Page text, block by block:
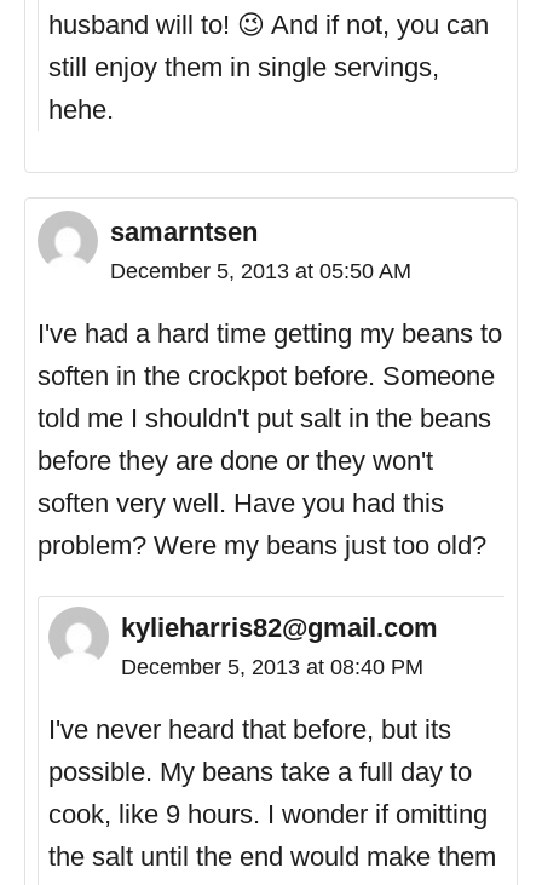
husband will to! 😉 And if not, you can
still enjoy them in single servings,
hehe.
samarntsen
December 5, 2013 at 05:50 AM
I've had a hard time getting my beans to
soften in the crockpot before. Someone
told me I shouldn't put salt in the beans
before they are done or they won't
soften very well. Have you had this
problem? Were my beans just too old?
kylieharris82@gmail.com
December 5, 2013 at 08:40 PM
I've never heard that before, but its
possible. My beans take a full day to
cook, like 9 hours. I wonder if omitting
the salt until the end would make them